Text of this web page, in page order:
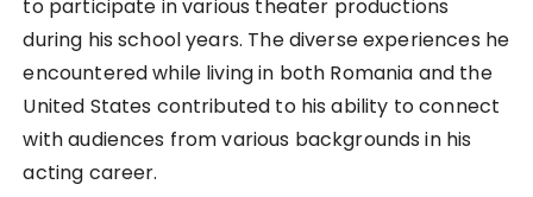
to participate in various theater productions
during his school years. The diverse experiences he
encountered while living in both Romania and the
United States contributed to his ability to connect
with audiences from various backgrounds in his
acting career.